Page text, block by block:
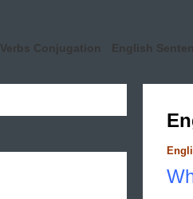
Conjugation English